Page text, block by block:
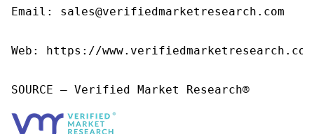
Email: sales@verifiedmarketresearch.com
Web: https://
SOURCE – Verified Market Research®